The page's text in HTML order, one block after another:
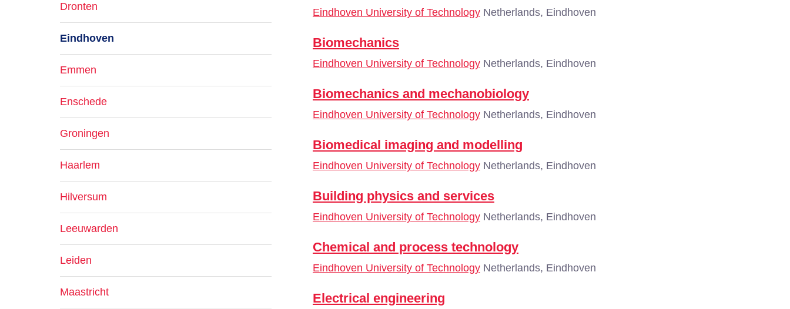
Eindhoven University of Technology Netherlands, Eindhoven
Biomechanics
Eindhoven University of Technology Netherlands, Eindhoven
Biomechanics and mechanobiology
Eindhoven University of Technology Netherlands, Eindhoven
Biomedical imaging and modelling
Eindhoven University of Technology Netherlands, Eindhoven
Building physics and services
Eindhoven University of Technology Netherlands, Eindhoven
Chemical and process technology
Eindhoven University of Technology Netherlands, Eindhoven
Electrical engineering
Dronten
Eindhoven
Emmen
Enschede
Groningen
Haarlem
Hilversum
Leeuwarden
Leiden
Maastricht